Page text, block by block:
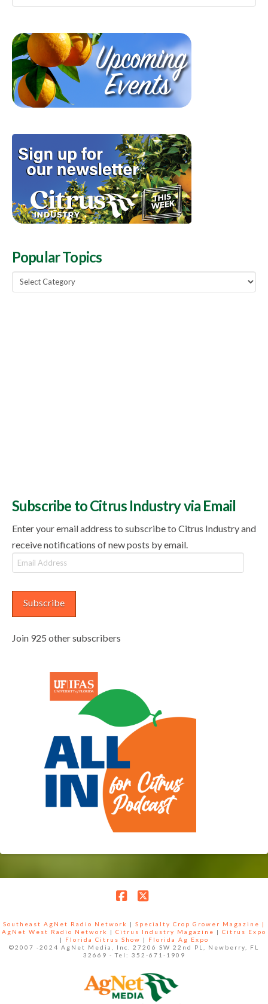
Popular Topics
Popular
Topics
Subscribe to Citrus Industry via Email
Enter your email address to subscribe to Citrus Industry and
receive notifications of new posts by email.
Email
Address
Subscribe
Join 925 other subscribers
Southeast AgNet Radio Network | Specialty Crop Grower Magazine |
AgNet West Radio Network
| Citrus Industry Magazine | Citrus Expo
|
Florida Citrus Show |
Florida Ag Expo
©2007 -2024 AgNet Media, Inc. 27206 SW 22nd PL, Newberry, FL
32669 - Tel: 352-671-1909